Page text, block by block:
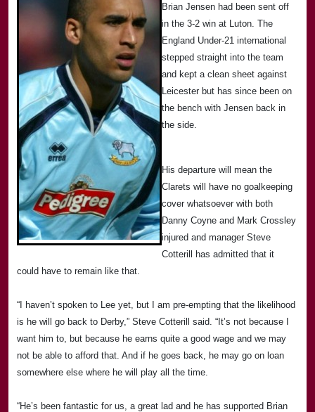
Brian Jensen had been sent off
in the 3-2 win at Luton. The
England Under-21 international
stepped straight into the team
and kept a clean sheet against
Leicester but has since been on
the bench with Jensen back in
the side.
His departure will mean the
Clarets will have no goalkeeping
cover whatsoever with both
Danny Coyne and Mark Crossley
injured and manager Steve
Cotterill has admitted that it
could have to remain like that.
“I haven’t spoken to Lee yet, but I am pre-empting that the likelihood
is he will go back to Derby,” Steve Cotterill said. “It’s not because I
want him to, but because he earns quite a good wage and we may
not be able to afford that. And if he goes back, he may go on loan
somewhere else where he will play all the time.
“He’s been fantastic for us, a great lad and he has supported Brian